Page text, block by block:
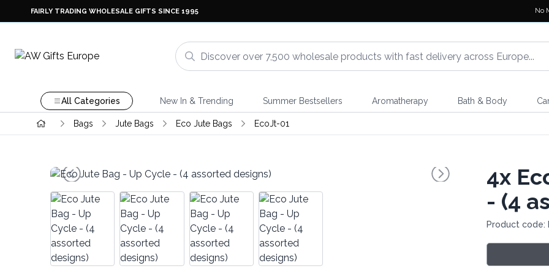
FAIRLY TRADING WHOLESALE GIFTS SINCE 1995 No
All Categories New In & Trending Summer Bestsellers Aromatherapy Bath & Body
Bags Jute Bags Eco Jute Bags EcoJt-01
4x
- (4
Product code: